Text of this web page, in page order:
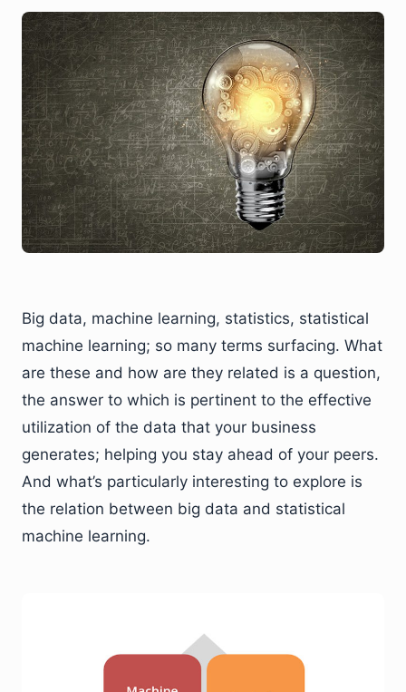
Big data, machine learning, statistics, statistical
machine learning; so many terms surfacing. What
are these and how are they related is a question,
the answer to which is pertinent to the effective
utilization of the data that your business
generates; helping you stay ahead of your peers.
And what’s particularly interesting to explore is
the relation between big data and statistical
machine learning.